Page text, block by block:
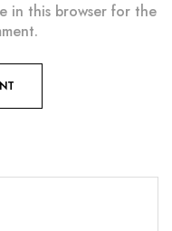
in this browser for the